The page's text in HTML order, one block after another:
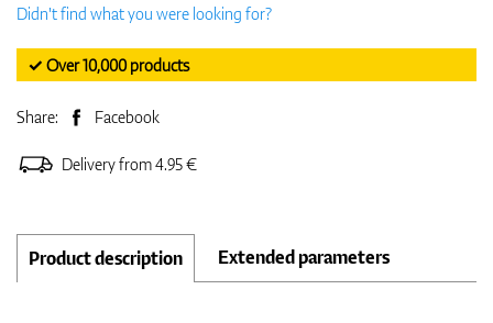
Didn't find what you were looking for?
✓ Over 10,000 products
Share: Facebook
Delivery from 4.95 €
Product description Extended parameters